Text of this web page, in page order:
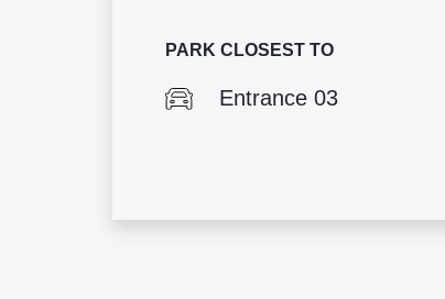
PARK CLOSEST TO
Entrance 03